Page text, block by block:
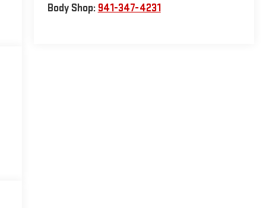
Body Shop: 941-347-4231